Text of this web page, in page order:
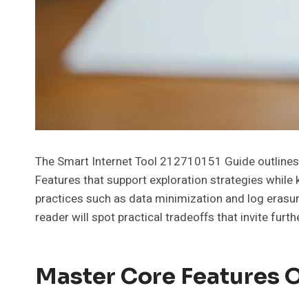
The Smart Internet Tool 212710151 Guide
Features that support exploration strategies
practices such as data minimization and log
reader will spot practical tradeoffs that invite
Master Core Features